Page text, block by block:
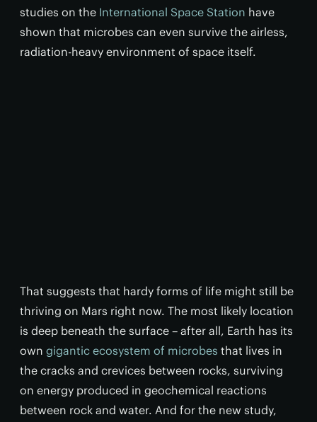
studies on the International Space Station have
shown that microbes can even survive the airless,
radiation-heavy environment of space itself.
That suggests that hardy forms of life might still be
thriving on Mars right now. The most likely location
is deep beneath the surface – after all, Earth has its
own gigantic ecosystem of microbes that lives in
the cracks and crevices between rocks, surviving
on energy produced in geochemical reactions
between rock and water. And for the new study,